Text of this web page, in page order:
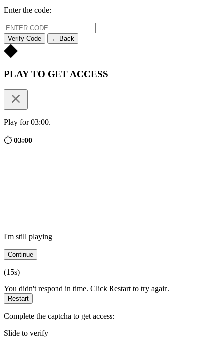
Enter the code:
Verify Code ← Back
PLAY TO GET ACCESS
Play for 03:00.
⏱ 03:00
I'm still playing
Continue
(15s)
You didn't respond in time. Click Restart to try again.
Restart
Complete the captcha to get access:
Slide to verify